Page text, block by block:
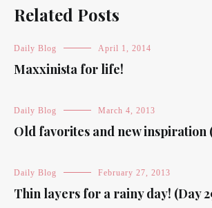
Related Posts
Daily Blog April 1, 2014
Maxxinista for life!
Daily Blog March 4, 2013
Old favorites and new inspiration
Daily Blog February 27, 2013
Thin layers for a rainy day! (Day